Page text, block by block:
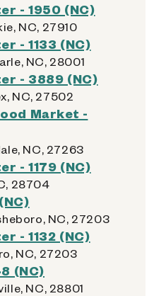
- 1950 (NC)
NC, 27910
- 1133 (NC)
NC, 28001
- 3889 (NC)
NC, 27502
Market -
NC, 27263
- 1179 (NC)
28704
NC, 27203
- 1132 (NC)
NC, 27203
(NC)
NC, 28801